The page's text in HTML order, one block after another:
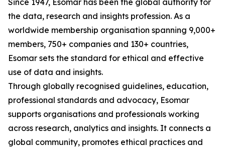
Since 1947, Esomar has been the global authority for
the data, research and insights profession. As a
worldwide membership organisation spanning 9,000+
members, 750+ companies and 130+ countries,
Esomar sets the standard for ethical and effective
use of data and insights.
Through globally recognised guidelines, education,
professional standards and advocacy, Esomar
supports organisations and professionals working
across research, analytics and insights. It connects a
global community, promotes ethical practices and